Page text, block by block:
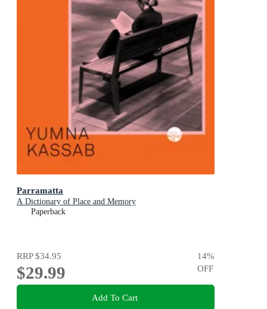
Parramatta
A Dictionary of Place and Memory
Paperback
RRP$34.95
$29.99
14%
OFF
Add To Cart